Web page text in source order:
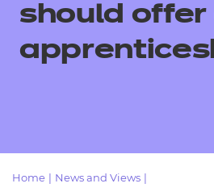
All
-
Replacement
should
Home News and Views